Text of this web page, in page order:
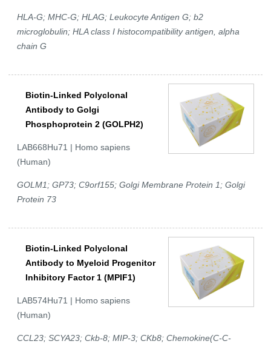
HLA-G; MHC-G; HLAG; Leukocyte Antigen G; b2
microglobulin; HLA class I histocompatibility antigen, alpha
chain G
Biotin-Linked Polyclonal
Antibody to Golgi
Phosphoprotein 2 (GOLPH2)
LAB668Hu71 | Homo sapiens
(Human)
GOLM1; GP73; C9orf155; Golgi Membrane Protein 1; Golgi
Protein 73
Biotin-Linked Polyclonal
Antibody to Myeloid Progenitor
Inhibitory Factor 1 (MPIF1)
LAB574Hu71 | Homo sapiens
(Human)
CCL23; SCYA23; Ckb-8; MIP-3; CKb8; Chemokine(C-C-